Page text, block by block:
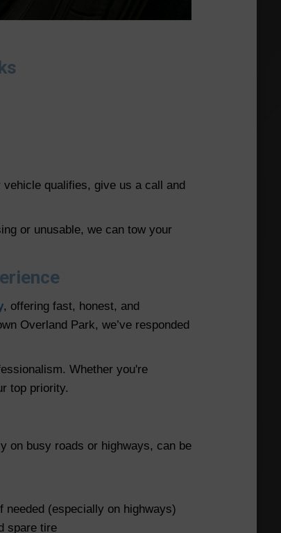
qualifies, give us a call and
or unusable, we can tow your
, offering fast, honest, and
Overland Park, we’ve responded
Whether you're
top priority.
on busy roads or highways, can be
needed (especially on highways)
spare tire